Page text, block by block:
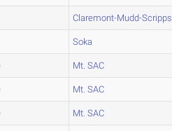
Claremont-Mudd-Scripps
Soka
Mt. SAC
Mt. SAC
Mt. SAC